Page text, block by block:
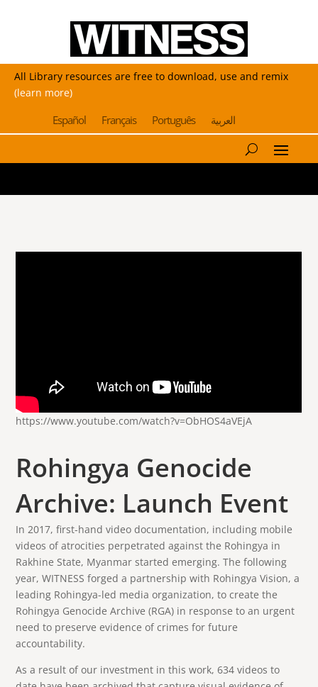
All Library resources are free to download, use and remix
(learn more)
Español Français Português العربية
https://www.youtube.com/watch?v=ObHOS4aVEjA
Rohingya Genocide
Archive: Launch Event
In 2017, first-hand video documentation, including mobile
videos of atrocities perpetrated against the Rohingya in
Rakhine State, Myanmar started emerging. The following
year, WITNESS forged a partnership with Rohingya Vision, a
leading Rohingya-led media organization, to create the
Rohingya Genocide Archive (RGA) in response to an urgent
need to preserve evidence of crimes for future
accountability.
As a result of our investment in this work, 634 videos to